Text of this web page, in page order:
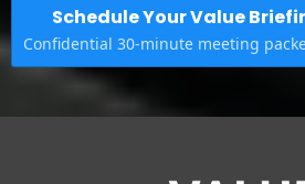
Schedule Your Value
Confidential 30-minute meeting